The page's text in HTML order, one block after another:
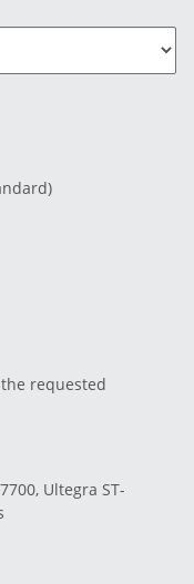
requested
Ultegra ST-